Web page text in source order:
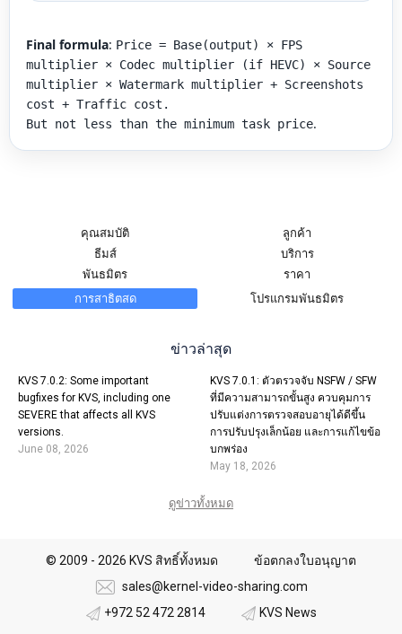
Final formula: Price = Base(output) × FPS
multiplier × Codec multiplier (if HEVC) × Source
multiplier × Watermark multiplier + Screenshots
cost + Traffic cost.
But not less than the minimum task price.
คุณสมบัติ
ลูกค้า
ธีมส์
บริการ
พันธมิตร
ราคา
การสาธิตสด
โปรแกรมพันธมิตร
ข่าวล่าสุด
KVS 7.0.2: Some important
bugfixes for KVS, including one
SEVERE that affects all KVS
versions.
June 08, 2026
KVS 7.0.1: ตัวตรวจจับ NSFW / SFW
ที่มีความสามารถขั้นสูง ควบคุมการ
ปรับแต่งการตรวจสอบอายุได้ดีขึ้น
การปรับปรุงเล็กน้อย และการแก้ไขข้อ
บกพร่อง
May 18, 2026
ดูข่าวทั้งหมด
© 2009 - 2026 KVS สิทธิ์ทั้งหมด
ข้อตกลงใบอนุญาต
sales@kernel-video-sharing.com
+972 52 472 2814
KVS News